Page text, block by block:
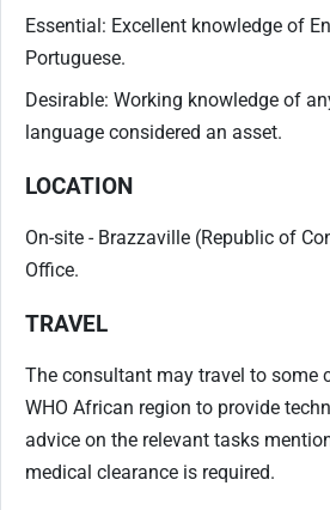
Essential: Excellent knowledge of
Portuguese.
Desirable: Working knowledge of
language considered an asset.
LOCATION
On-site - Brazzaville (Republic of
Office.
TRAVEL
The consultant may travel to some
WHO African region to provide
advice on the relevant tasks
medical clearance is required.